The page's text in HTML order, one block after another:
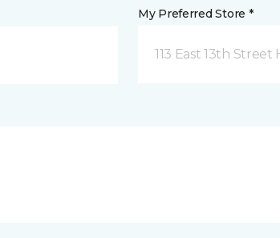
My Preferred Store *
113 East 13th Street